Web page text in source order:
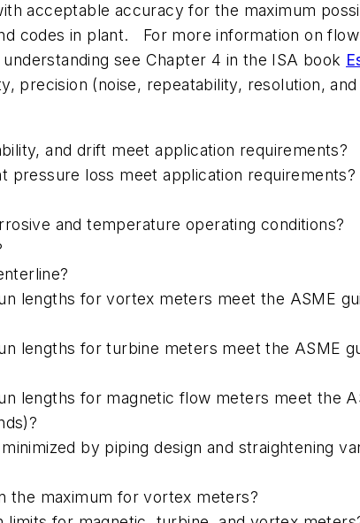
acceptable accuracy for the maximum
codes in plant. For more information on
see Chapter 4 in the ISA book
precision (noise, repeatability, resolution,
and drift meet application requirements?
pressure loss meet application
and temperature operating conditions?
lengths for vortex meters meet the ASME
lengths for turbine meters meet the ASME
lengths for magnetic flow meters meet the
by piping design and straightening
the maximum for vortex meters?